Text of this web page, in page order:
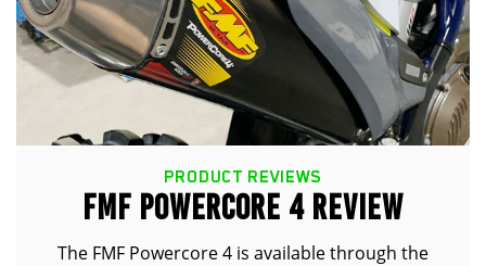
PRODUCT REVIEWS
FMF POWERCORE 4 REVIEW
The FMF Powercore 4 is available through the